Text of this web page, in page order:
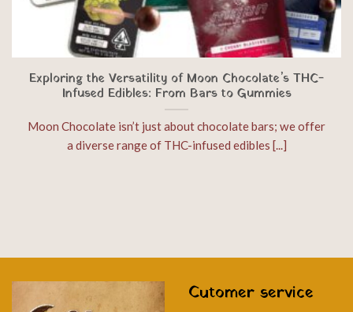
Exploring the Versatility of Moon Chocolate’s THC-
Infused Edibles: From Bars to Gummies
Moon Chocolate isn’t just about chocolate bars; we offer
a diverse range of THC-infused edibles [...]
Cutomer service